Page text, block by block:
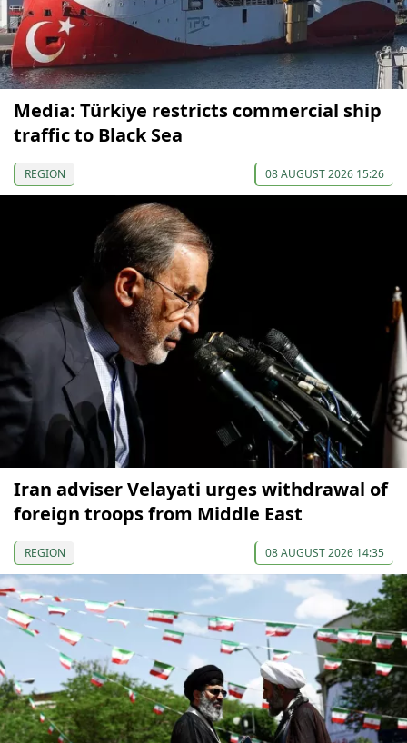
Media: Türkiye restricts commercial ship
traffic to Black Sea
REGION 08 AUGUST 2026 15:26
Iran adviser Velayati urges withdrawal of
foreign troops from Middle East
REGION 08 AUGUST 2026 14:35